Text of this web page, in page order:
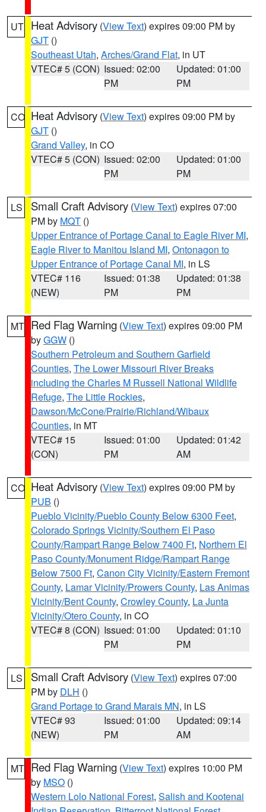
UT Heat Advisory (View Text) expires 09:00 PM by
GJT ()
Southeast Utah, Arches/Grand Flat, in UT
VTEC# 5 (CON) Issued: 02:00
PM
Updated: 01:00
PM
CO Heat Advisory (View Text) expires 09:00 PM by
GJT ()
Grand Valley, in CO
VTEC# 5 (CON) Issued: 02:00
PM
Updated: 01:00
PM
LS Small Craft Advisory (View Text) expires 07:00
PM by MQT ()
Upper Entrance of Portage Canal to Eagle River MI,
Eagle River to Manitou Island MI, Ontonagon to
Upper Entrance of Portage Canal MI, in LS
VTEC# 116
(NEW)
Issued: 01:38
PM
Updated: 01:38
PM
MT Red Flag Warning (View Text) expires 09:00 PM
byGGW ()
Southern Petroleum and Southern Garfield
Counties, The Lower Missouri River Breaks
including the Charles M Russell National Wildlife
Refuge, The Little Rockies,
Dawson/McCone/Prairie/Richland/Wibaux
Counties, in MT
VTEC# 15
(CON)
Issued: 01:00
PM
Updated: 01:42
AM
CO Heat Advisory (View Text) expires 09:00 PM by
PUB ()
Pueblo Vicinity/Pueblo County Below 6300 Feet,
Colorado Springs Vicinity/Southern El Paso
County/Rampart Range Below 7400 Ft, Northern El
Paso County/Monument Ridge/Rampart Range
Below 7500 Ft, Canon City Vicinity/Eastern Fremont
County, Lamar Vicinity/Prowers County, Las Animas
Vicinity/Bent County, Crowley County, La Junta
Vicinity/Otero County, in CO
VTEC# 8 (CON) Issued: 01:00
PM
Updated: 01:10
PM
LS Small Craft Advisory (View Text) expires 07:00
PM by DLH ()
Grand Portage to Grand Marais MN, in LS
VTEC# 93
(NEW)
Issued: 01:00
PM
Updated: 09:14
AM
MT Red Flag Warning (View Text) expires 10:00 PM
by MSO ()
Western Lolo National Forest, Salish and Kootenai